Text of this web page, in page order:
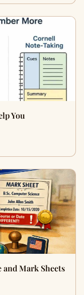
You
and Mark Sheets